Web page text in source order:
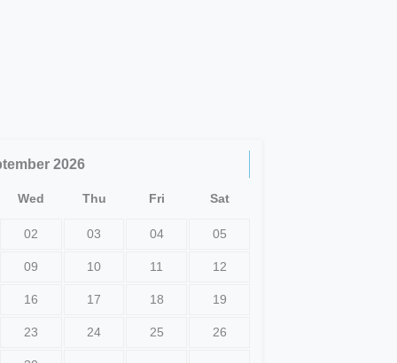
2026
Wed Thu Fri Sat
02 03 04 05
09 10 11 12
16 17 18 19
23 24 25 26